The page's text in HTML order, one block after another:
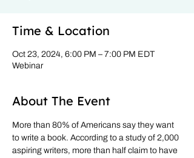
Time & Location
Oct 23, 2024, 6:00 PM – 7:00 PM EDT
Webinar
About The Event
More than 80% of Americans say they want
to write a book. According to a study of 2,000
aspiring writers, more than half claim to have